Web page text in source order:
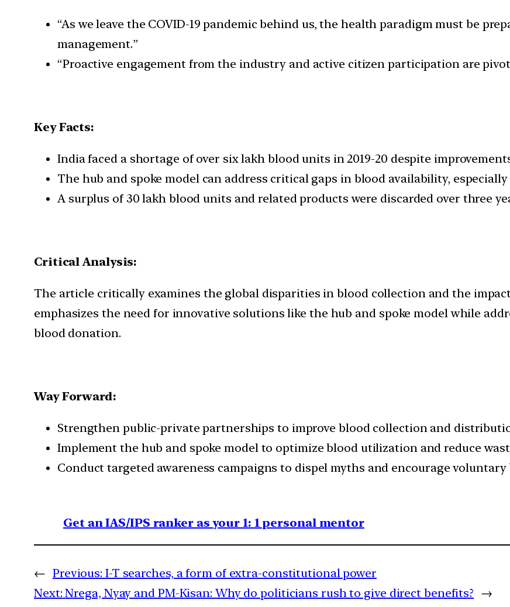
“As we leave the COVID-19 pandemic behind us, the health paradigm must be
management.”
“Proactive engagement from the industry and active citizen participation are
Key Facts:
India faced a shortage of over six lakh blood units in 2019-20 despite
The hub and spoke model can address critical gaps in blood availability,
A surplus of 30 lakh blood units and related products were discarded over three
Critical Analysis:
The article critically examines the global disparities in blood collection and the
emphasizes the need for innovative solutions like the hub and spoke model while
blood donation.
Way Forward:
Strengthen public-private partnerships to improve blood collection and
Implement the hub and spoke model to optimize blood utilization and reduce
Conduct targeted awareness campaigns to dispel myths and encourage
Get an IAS/IPS ranker as your 1: 1 personal mentor
← Previous: I-T searches, a form of extra-constitutional power
Next: Nrega, Nyay and PM-Kisan: Why do politicians rush to give direct benefits? →